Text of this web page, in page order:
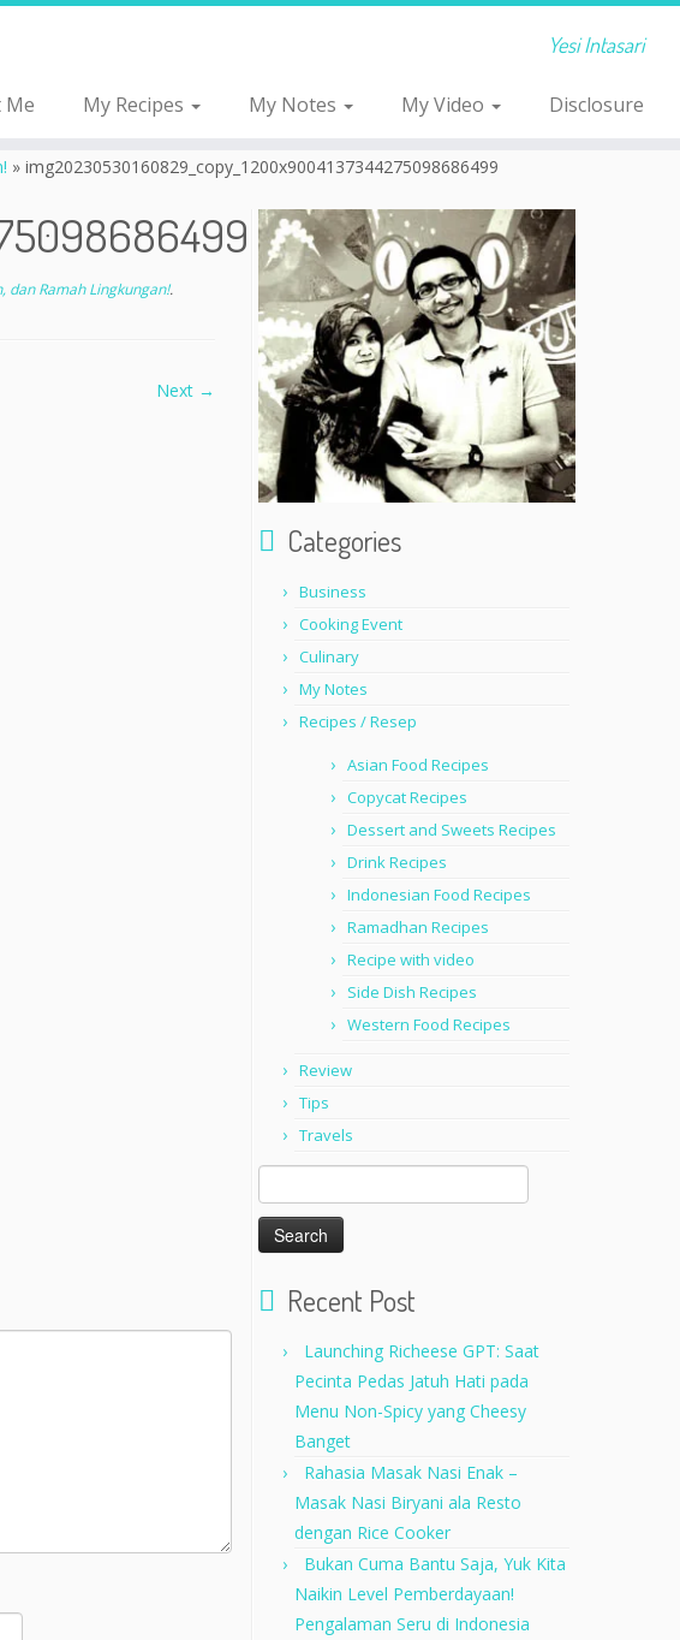
Yesi Intasari
Me My Recipes My Notes My Video Disclosure
» img20230530160829_copy_1200x9004137344275098686499
dan Ramah Lingkungan!.
Next →
Categories
Business
Cooking Event
Culinary
My Notes
Recipes / Resep
Asian Food Recipes
Copycat Recipes
Dessert and Sweets Recipes
Drink Recipes
Indonesian Food Recipes
Ramadhan Recipes
Recipe with video
Side Dish Recipes
Western Food Recipes
Review
Tips
Travels
for:
Recent Post
Launching Richeese GPT: Saat
Pecinta Pedas Jatuh Hati pada
Menu Non-Spicy yang Cheesy
Banget
Rahasia Masak Nasi Enak –
Masak Nasi Biryani ala Resto
dengan Rice Cooker
Bukan Cuma Bantu Saja, Yuk Kita
Naikin Level Pemberdayaan!
Pengalaman Seru di Indonesia